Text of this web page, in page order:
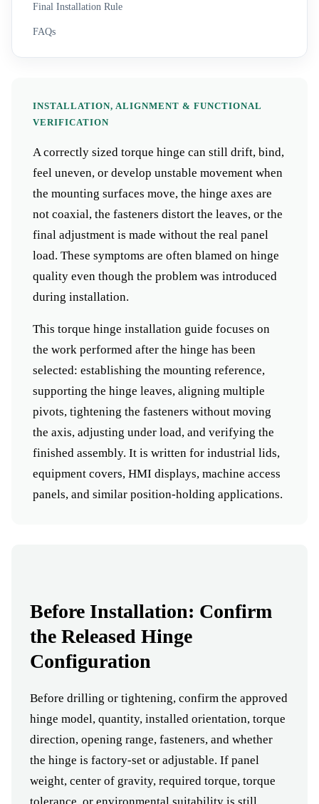
Final Installation Rule
FAQs
INSTALLATION, ALIGNMENT & FUNCTIONAL
VERIFICATION
A correctly sized torque hinge can still drift, bind,
feel uneven, or develop unstable movement when
the mounting surfaces move, the hinge axes are
not coaxial, the fasteners distort the leaves, or the
final adjustment is made without the real panel
load. These symptoms are often blamed on hinge
quality even though the problem was introduced
during installation.
This torque hinge installation guide focuses on
the work performed after the hinge has been
selected: establishing the mounting reference,
supporting the hinge leaves, aligning multiple
pivots, tightening the fasteners without moving
the axis, adjusting under load, and verifying the
finished assembly. It is written for industrial lids,
equipment covers, HMI displays, machine access
panels, and similar position-holding applications.
Before Installation: Confirm
the Released Hinge
Configuration
Before drilling or tightening, confirm the approved
hinge model, quantity, installed orientation, torque
direction, opening range, fasteners, and whether
the hinge is factory-set or adjustable. If panel
weight, center of gravity, required torque, torque